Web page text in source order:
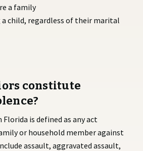
a family
a child, regardless of their marital
constitute
is defined as any act
or household member against
assault, aggravated assault,